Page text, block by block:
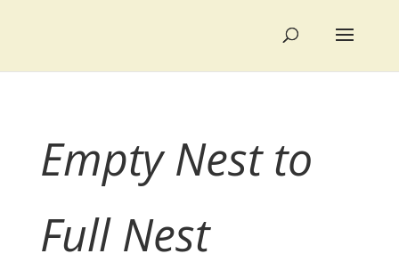
Empty Nest to
Full Nest